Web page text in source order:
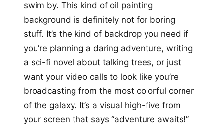
swim by. This kind of oil painting
background is definitely not for boring
stuff. It’s the kind of backdrop you need if
you’re planning a daring adventure, writing
a sci-fi novel about talking trees, or just
want your video calls to look like you’re
broadcasting from the most colorful corner
of the galaxy. It’s a visual high-five from
your screen that says “adventure awaits!”